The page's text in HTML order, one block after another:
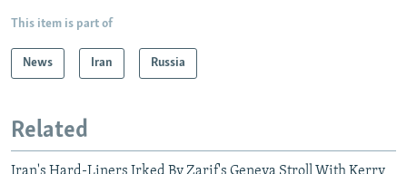
This item is part of
News Iran Russia
Related